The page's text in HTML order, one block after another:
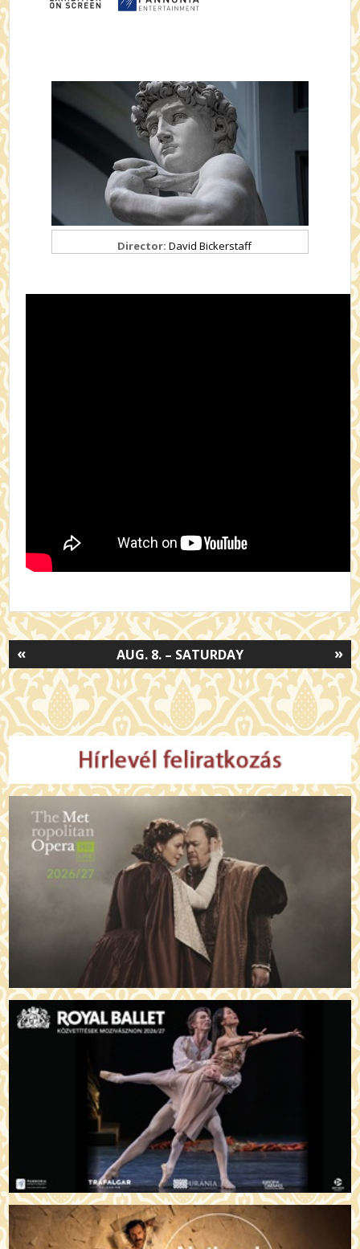
Director: David Bickerstaff
»
AUG. 8. – SATURDAY
«